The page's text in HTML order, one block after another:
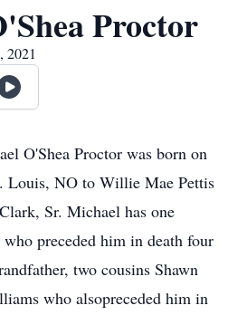
Proctor
O'Shea Proctor was born on
Louis, NO to Willie Mae Pettis
Sr. Michael has one
preceded him in death four
two cousins Shawn
who alsopreceded him in